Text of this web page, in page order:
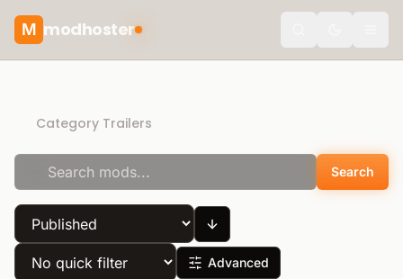
M modhoster
Category Trailers
Search
Advanced